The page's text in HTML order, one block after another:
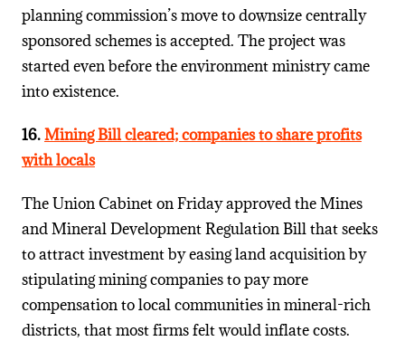
planning commission’s move to downsize centrally
sponsored schemes is accepted. The project was
started even before the environment ministry came
into existence.
16.Mining Bill cleared; companies to share profits
with locals
The Union Cabinet on Friday approved the Mines
and Mineral Development Regulation Bill that seeks
to attract investment by easing land acquisition by
stipulating mining companies to pay more
compensation to local communities in mineral-rich
districts, that most firms felt would inflate costs.